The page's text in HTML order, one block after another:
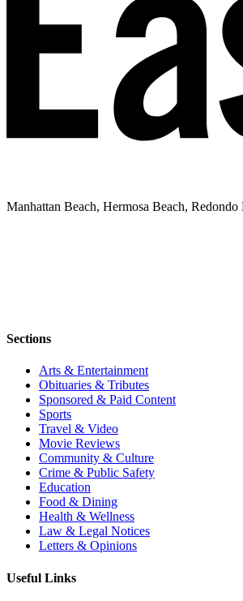
Manhattan Beach, Hermosa Beach, Redondo
Sections
Arts & Entertainment
Obituaries & Tributes
Sponsored & Paid Content
Sports
Travel & Video
Movie Reviews
Community & Culture
Crime & Public Safety
Education
Food & Dining
Health & Wellness
Law & Legal Notices
Letters & Opinions
Useful Links